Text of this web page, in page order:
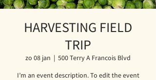
HARVESTING FIELD
TRIP
zo 08 jan
  |
500 Terry A Francois Blvd
I’m an event description. To edit the event